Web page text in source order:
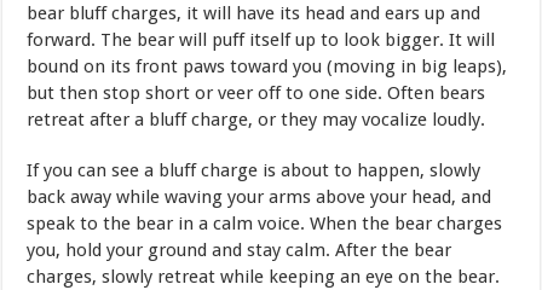
bear bluff charges, it will have its head and ears up and
forward. The bear will puff itself up to look bigger. It will
bound on its front paws toward you (moving in big leaps),
but then stop short or veer off to one side. Often bears
retreat after a bluff charge, or they may vocalize loudly.
If you can see a bluff charge is about to happen, slowly
back away while waving your arms above your head, and
speak to the bear in a calm voice. When the bear charges
you, hold your ground and stay calm. After the bear
charges, slowly retreat while keeping an eye on the bear.